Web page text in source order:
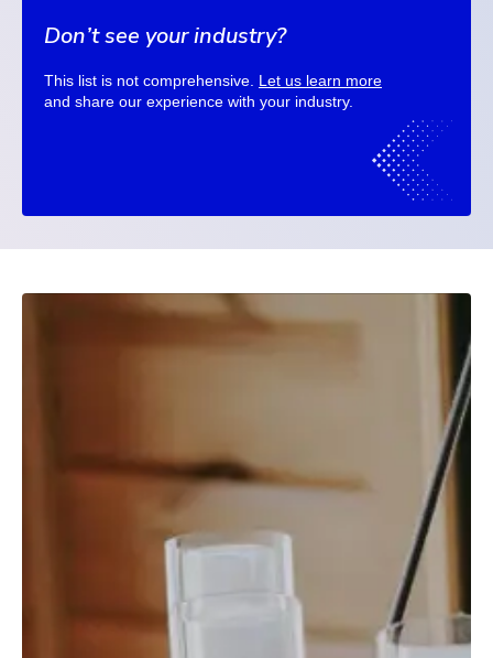
Don’t see your industry?
This list is not comprehensive. Let us learn more
and share our experience with your industry.